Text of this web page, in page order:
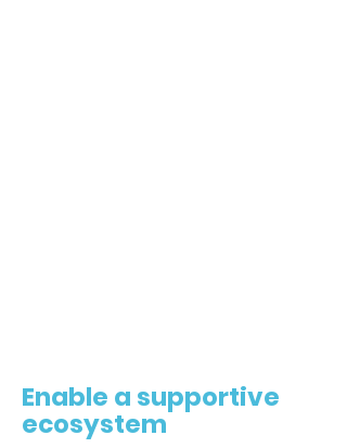
Enable a supportive
ecosystem